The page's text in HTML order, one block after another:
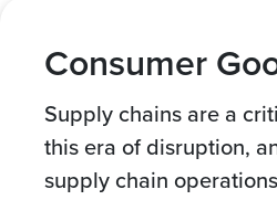
Consumer
Supply chains are a
this era of disruption,
supply chain